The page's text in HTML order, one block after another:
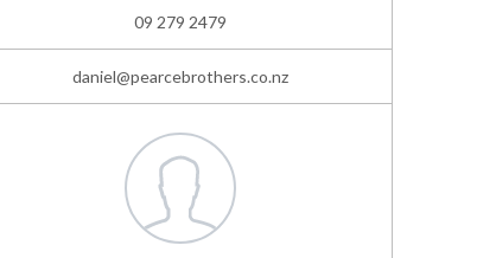
09 279 2479
daniel@pearcebrothers.co.nz